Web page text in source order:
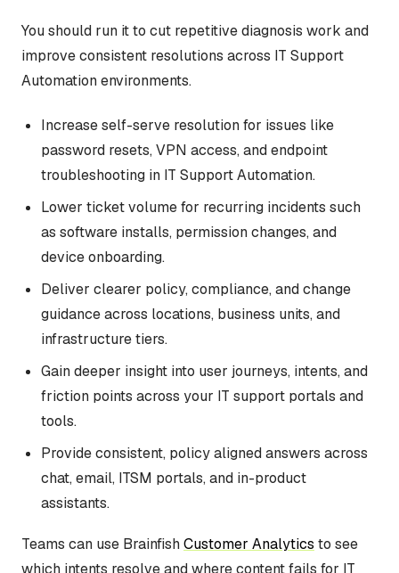
You should run it to cut repetitive diagnosis work and
improve consistent resolutions across IT Support
Automation environments.
Increase self-serve resolution for issues like
password resets, VPN access, and endpoint
troubleshooting in IT Support Automation.
Lower ticket volume for recurring incidents such
as software installs, permission changes, and
device onboarding.
Deliver clearer policy, compliance, and change
guidance across locations, business units, and
infrastructure tiers.
Gain deeper insight into user journeys, intents, and
friction points across your IT support portals and
tools.
Provide consistent, policy aligned answers across
chat, email, ITSM portals, and in-product
assistants.
Teams can use BrainfishCustomer Analytics to see
which intents resolve and where content fails for IT